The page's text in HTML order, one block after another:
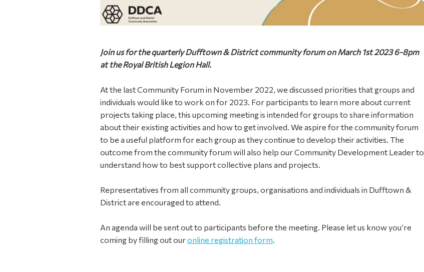
Join us for the quarterly Dufftown & District community forum on March 1st 2023 6-8pm
at the Royal British Legion Hall.
At the last Community Forum in November 2022, we discussed priorities that groups and
individuals would like to work on for 2023. For participants to learn more about current
projects taking place, this upcoming meeting is intended for groups to share information
about their existing activities and how to get involved. We aspire for the community forum
to be a useful platform for each group as they continue to develop their activities. The
outcome from the community forum will also help our Community Development Leader to
understand how to best support collective plans and projects.
Representatives from all community groups, organisations and individuals in Dufftown &
District are encouraged to attend.
An agenda will be sent out to participants before the meeting. Please let us know you’re
coming by filling out ouronline registration form.